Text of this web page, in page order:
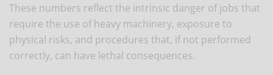
These numbers reflect the intrinsic danger of jobs that
require the use of heavy machinery, exposure to
physical risks, and procedures that, if not performed
correctly, can have lethal consequences.